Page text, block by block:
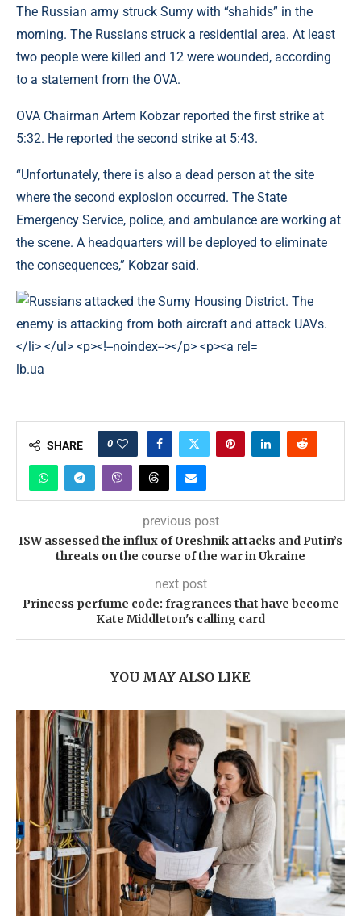
The Russian army struck Sumy with “shahids” in the
morning. The Russians struck a residential area. At least
two people were killed and 12 were wounded, according
to a statement from the OVA.
OVA Chairman Artem Kobzar reported the first strike at
5:32. He reported the second strike at 5:43.
“Unfortunately, there is also a dead person at the site
where the second explosion occurred. The State
Emergency Service, police, and ambulance are working at
the scene. A headquarters will be deployed to eliminate
the consequences,” Kobzar said.
lb.ua
SHARE 0
previous post
ISW assessed the influx of Oreshnik attacks and Putin’s
threats on the course of the war in Ukraine
next post
Princess perfume code: fragrances that have become
Kate Middleton's calling card
YOU MAY ALSO LIKE